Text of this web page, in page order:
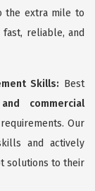
the extra mile to
reliable, and
Skills: Best
commercial
Our
and actively
solutions to their